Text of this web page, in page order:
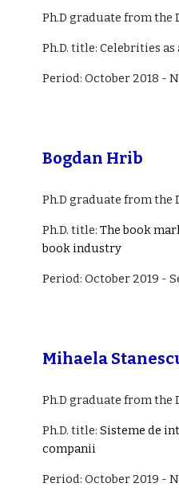
Ph.D graduate from
Ph.D. title: Celebrities
Period: October 2018 -
Bogdan Hrib
Ph.D graduate from
Ph.D. title: The book
book industry
Period: October 2019 -
Mihaela
Ph.D graduate from
Ph.D. title: Sisteme de
companii
Period: October 2019 -